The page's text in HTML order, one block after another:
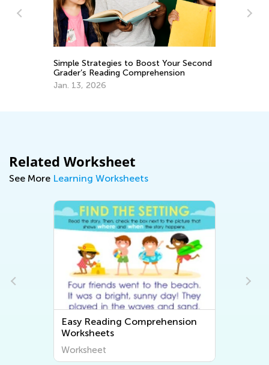
Simple Strategies to Boost Your Second
Grader’s Reading Comprehension
Jan. 13, 2026
Related Worksheet
See More Learning Worksheets
Easy Reading Comprehension
Worksheets
Worksheet